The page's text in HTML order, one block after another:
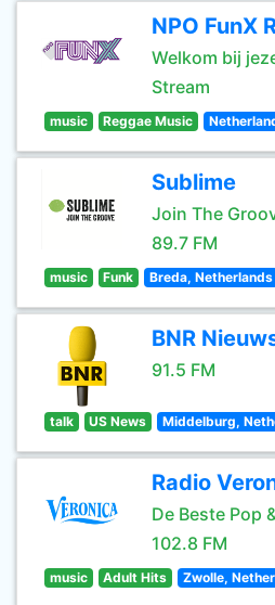
NPO FunX
Welkom bij
Stream
music Reggae Music
Sublime
Join The
89.7 FM
music Funk Breda, Netherlands
BNR
91.5 FM
talk US News Middelburg,
Radio
De Beste Pop
102.8 FM
music Adult Hits Zwolle,